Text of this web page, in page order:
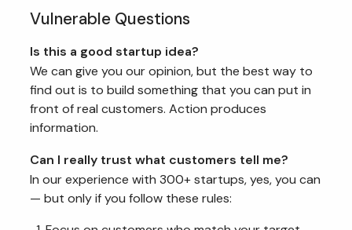
Vulnerable Questions
Is this a good startup idea?
We can give you our opinion, but the best way to
find out is to build something that you can put in
front of real customers. Action produces
information.
Can I really trust what customers tell me?
In our experience with 300+ startups, yes, you can
— but only if you follow these rules: